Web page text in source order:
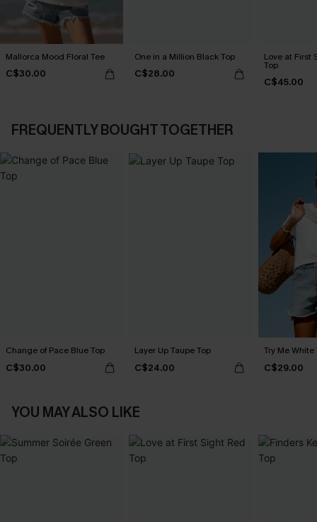
Mallorca Mood Floral Tee
C$30.00
One in a Million Black Top
C$28.00
Love at First
Top
C$45.00
FREQUENTLY BOUGHT TOGETHER
Change of Pace Blue Top
C$30.00
Layer Up Taupe Top
C$24.00
Try Me White
C$29.00
YOU MAY ALSO LIKE